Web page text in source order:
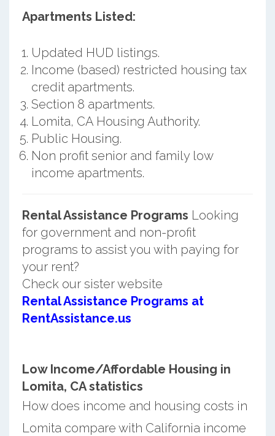
Apartments Listed:
Updated HUD listings.
Income (based) restricted housing tax
credit apartments.
Section 8 apartments.
Lomita, CA Housing Authority.
Public Housing.
Non profit senior and family low
income apartments.
Rental Assistance Programs Looking
for government and non-profit
programs to assist you with paying for
your rent?
Check our sister website
Rental Assistance Programs at
RentAssistance.us
Low Income/Affordable Housing in
Lomita, CA statistics
How does income and housing costs in
Lomita compare with California income